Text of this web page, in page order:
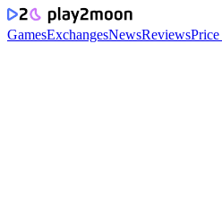
GamesExchangesNewsReviews